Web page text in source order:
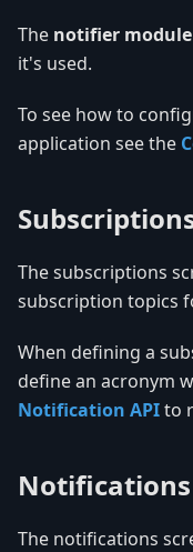
The notifier module
it's used.
To see how to
application see the
The subscriptions
subscription topics
When defining a
define an acronym
Notification APIto
Notifications
The notifications